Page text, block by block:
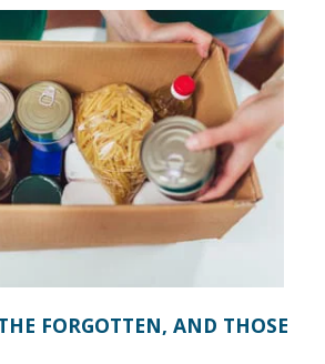
FORGOTTEN, AND THOSE